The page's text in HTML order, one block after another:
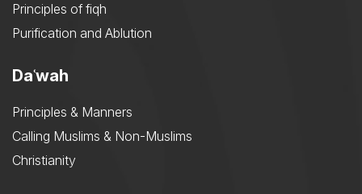
Principles of fiqh
Purification and Ablution
Daʿwah
Principles & Manners
Calling Muslims & Non-Muslims
Christianity